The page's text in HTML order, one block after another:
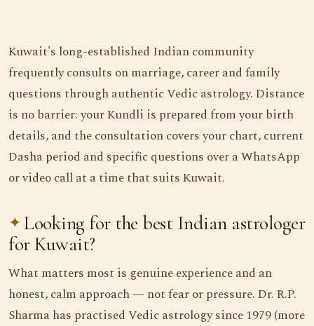
Kuwait's long-established Indian community
frequently consults on marriage, career and family
questions through authentic Vedic astrology. Distance
is no barrier: your Kundli is prepared from your birth
details, and the consultation covers your chart, current
Dasha period and specific questions over a WhatsApp
or video call at a time that suits Kuwait.
Looking for the best Indian astrologer
for Kuwait?
What matters most is genuine experience and an
honest, calm approach — not fear or pressure. Dr. R.P.
Sharma has practised Vedic astrology since 1979 (more